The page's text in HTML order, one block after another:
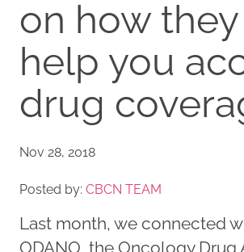
on how
help you
drug
Nov 28, 2018
Posted by: CBCN TEAM
Last month, we connected
ODANO, the Oncology Drug